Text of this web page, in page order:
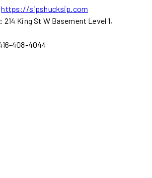
https://sipshucksip.com
214 King St W Basement Level 1,
408-4044